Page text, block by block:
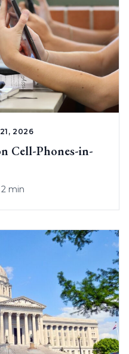
2026
Cell-Phones-in-
min